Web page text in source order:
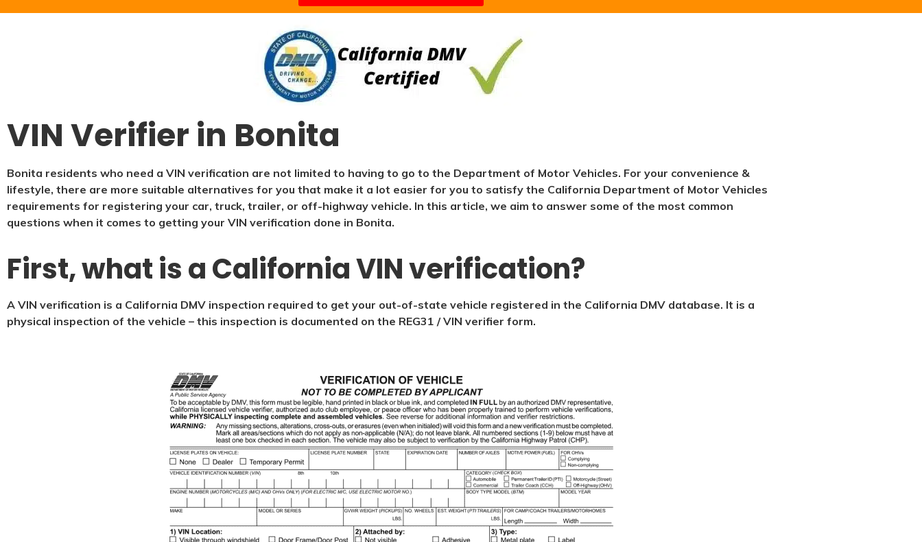
VIN Verifier in Bonita
Bonita residents who need a VIN verification are not limited to having to go to the Department of Motor Vehicles. For your convenience &
lifestyle, there are more suitable alternatives for you that make it a lot easier for you to satisfy the California Department of Motor Vehicles
requirements for registering your car, truck, trailer, or off-highway vehicle. In this article, we aim to answer some of the most common
questions when it comes to getting your VIN verification done in Bonita.
First, what is a California VIN verification?
A VIN verification is a California DMV inspection required to get your out-of-state vehicle registered in the California DMV database. It is a
physical inspection of the vehicle – this inspection is documented on the REG31 / VIN verifier form.